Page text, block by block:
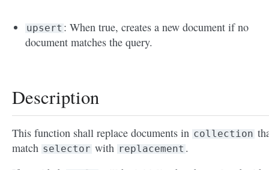
upsert : When true, creates a new document if no
document matches the query.
Description
This function shall replace documents in collection
match selector with replacement .